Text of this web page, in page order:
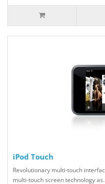
iPod Touch
Revolutionary multi-touch
multi-touch screen technology